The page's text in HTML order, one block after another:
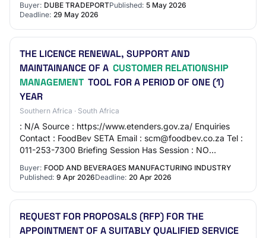
Da…
Buyer: DUBE TRADEPORTPublished: 5 May 2026
Deadline: 29 May 2026
THE LICENCE RENEWAL, SUPPORT AND
MAINTAINANCE OF A CUSTOMER RELATIONSHIP
MANAGEMENT TOOL FOR A PERIOD OF ONE (1)
YEAR
Southern Africa · South Africa
: N/A Source : https://www.etenders.gov.za/ Enquiries
Contact : FoodBev SETA Email : scm@foodbev.co.za Tel :
011-253-7300 Briefing Session Has Session : NO
Buyer: FOOD AND BEVERAGES MANUFACTURING INDUSTRY
Published: 9 Apr 2026Deadline: 20 Apr 2026
REQUEST FOR PROPOSALS (RFP) FOR THE
APPOINTMENT OF A SUITABLY QUALIFIED SERVICE